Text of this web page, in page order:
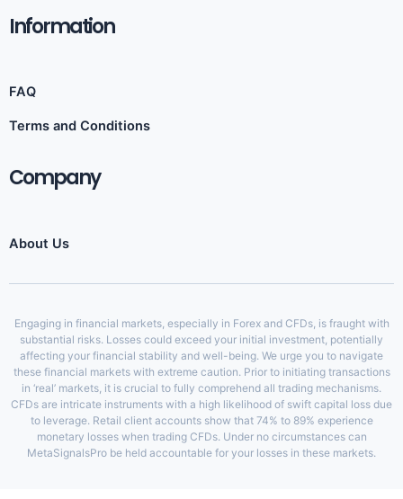
Information​
FAQ
Terms and Conditions
Company
About Us
Engaging in financial markets, especially in Forex and CFDs, is fraught with
substantial risks. Losses could exceed your initial investment, potentially
affecting your financial stability and well-being. We urge you to navigate
these financial markets with extreme caution. Prior to initiating transactions
in ‘real’ markets, it is crucial to fully comprehend all trading mechanisms.
CFDs are intricate instruments with a high likelihood of swift capital loss due
to leverage. Retail client accounts show that 74% to 89% experience
monetary losses when trading CFDs. Under no circumstances can
MetaSignalsPro be held accountable for your losses in these markets.